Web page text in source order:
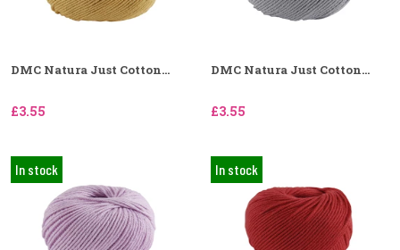
DMC Natura Just Cotton...
£3.55
DMC Natura Just Cotton...
£3.55
In stock In stock